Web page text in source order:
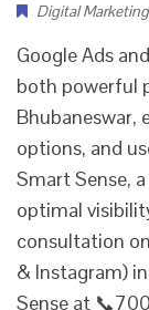
Digital Marketing
Google Ads
both powerful
options, and
Smart Sense,
optimal
consultation
& Instagram)
Sense at